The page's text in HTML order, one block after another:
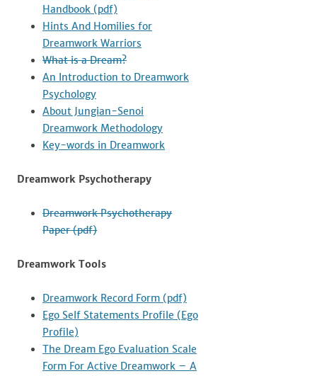
Handbook (pdf)
Hints And Homilies for
Dreamwork Warriors
What is a Dream?
An Introduction to Dreamwork
Psychology
About Jungian-Senoi
Dreamwork Methodology
Key-words in Dreamwork
Dreamwork Psychotherapy
Dreamwork Psychotherapy
Paper (pdf)
Dreamwork Tools
Dreamwork Record Form (pdf)
Ego Self Statements Profile (Ego
Profile)
The Dream Ego Evaluation Scale
Form For Active Dreamwork – A